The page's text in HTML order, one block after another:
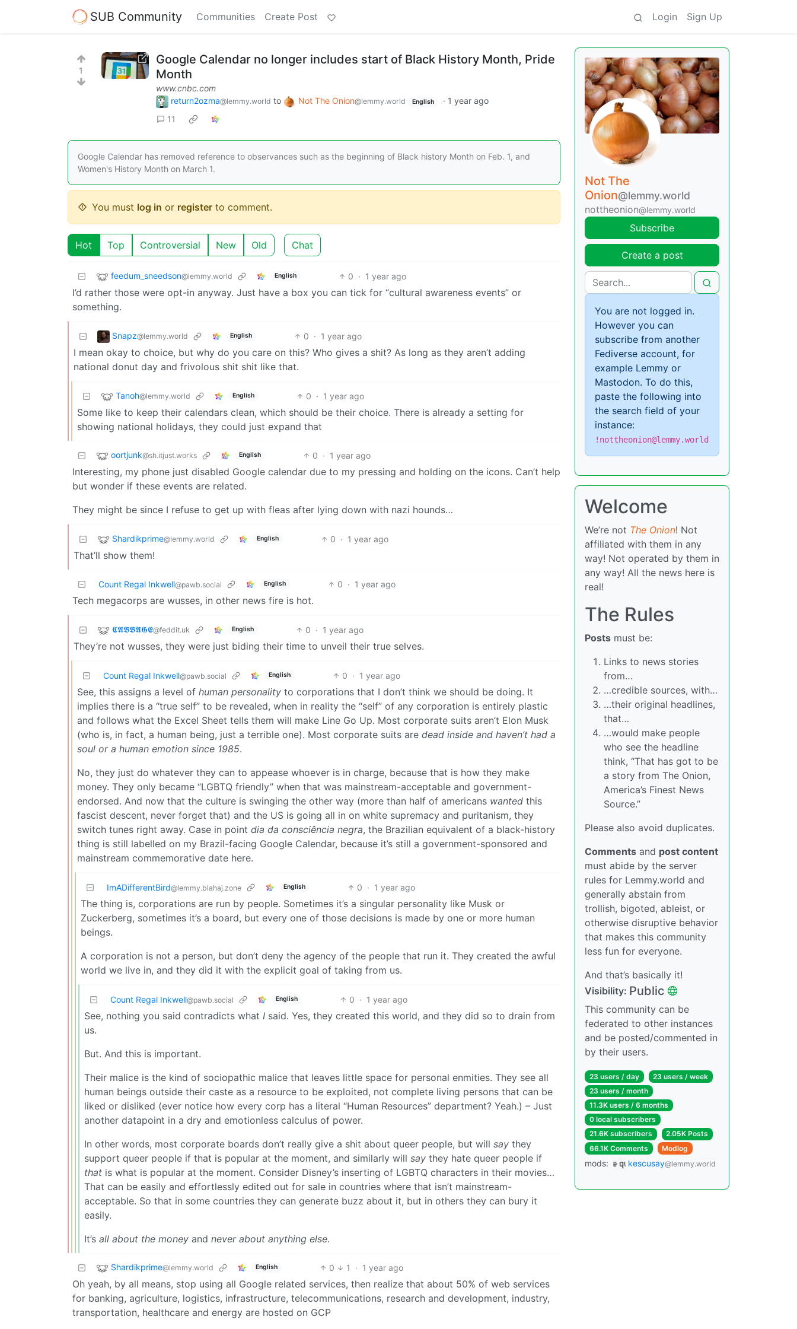
SUB Community Communities Create Post Login Sign Up
1
Google Calendar no longer includes start of Black History Month, Pride
Month
www.cnbc.com
return2ozma@lemmy.world to Not The Onion@lemmy.world English · 1 year ago
11
Google Calendar has removed reference to observances such as the beginning of Black history Month on Feb. 1, and
Women's History Month on March 1.
You must log in or register to comment.
Hot Top Controversial New Old Chat
feedum_sneedson@lemmy.world English 0 · 1 year ago
I’d rather those were opt-in anyway. Just have a box you can tick for “cultural awareness events” or
something.
Snapz@lemmy.world English 0 · 1 year ago
I mean okay to choice, but why do you care on this? Who gives a shit? As long as they aren’t adding
national donut day and frivolous shit shit like that.
Tanoh@lemmy.world English 0 · 1 year ago
Some like to keep their calendars clean, which should be their choice. There is already a setting for
showing national holidays, they could just expand that
oortjunk@sh.itjust.works English 0 · 1 year ago
Interesting, my phone just disabled Google calendar due to my pressing and holding on the icons. Can’t help
but wonder if these events are related.
They might be since I refuse to get up with fleas after lying down with nazi hounds…
Shardikprime@lemmy.world English 0 · 1 year ago
That’ll show them!
Count Regal Inkwell@pawb.social English 0 · 1 year ago
Tech megacorps are wusses, in other news fire is hot.
𝕮𝕬𝕭𝕭𝕬𝕲𝕰@feddit.uk English 0 · 1 year ago
They’re not wusses, they were just biding their time to unveil their true selves.
Count Regal Inkwell@pawb.social English 0 · 1 year ago
See, this assigns a level of human personality to corporations that I don’t think we should be doing. It
implies there is a “true self” to be revealed, when in reality the “self” of any corporation is entirely plastic
and follows what the Excel Sheet tells them will make Line Go Up. Most corporate suits aren’t Elon Musk
(who is, in fact, a human being, just a terrible one). Most corporate suits are dead inside and haven’t had a
soul or a human emotion since 1985.
No, they just do whatever they can to appease whoever is in charge, because that is how they make
money. They only became “LGBTQ friendly” when that was mainstream-acceptable and government-
endorsed. And now that the culture is swinging the other way (more than half of americans wanted this
fascist descent, never forget that) and the US is going all in on white supremacy and puritanism, they
switch tunes right away. Case in point dia da consciência negra, the Brazilian equivalent of a black-history
thing is still labelled on my Brazil-facing Google Calendar, because it’s still a government-sponsored and
mainstream commemorative date here.
ImADifferentBird@lemmy.blahaj.zone English 0 · 1 year ago
The thing is, corporations are run by people. Sometimes it’s a singular personality like Musk or
Zuckerberg, sometimes it’s a board, but every one of those decisions is made by one or more human
beings.
A corporation is not a person, but don’t deny the agency of the people that run it. They created the awful
world we live in, and they did it with the explicit goal of taking from us.
Count Regal Inkwell@pawb.social English 0 · 1 year ago
See, nothing you said contradicts what I said. Yes, they created this world, and they did so to drain from
us.
But. And this is important.
Their malice is the kind of sociopathic malice that leaves little space for personal enmities. They see all
human beings outside their caste as a resource to be exploited, not complete living persons that can be
liked or disliked (ever notice how every corp has a literal “Human Resources” department? Yeah.) – Just
another datapoint in a dry and emotionless calculus of power.
In other words, most corporate boards don’t really give a shit about queer people, but will say they
support queer people if that is popular at the moment, and similarly will say they hate queer people if
that is what is popular at the moment. Consider Disney’s inserting of LGBTQ characters in their movies…
That can be easily and effortlessly edited out for sale in countries where that isn’t mainstream-
acceptable. So that in some countries they can generate buzz about it, but in others they can bury it
easily.
It’s all about the money and never about anything else.
Shardikprime@lemmy.world English 0 1 · 1 year ago
Oh yeah, by all means, stop using all Google related services, then realize that about 50% of web services
for banking, agriculture, logistics, infrastructure, telecommunications, research and development, industry,
transportation, healthcare and energy are hosted on GCP
Not The
Onion@lemmy.world
nottheonion@lemmy.world
Subscribe
Create a post
You are not logged in.
However you can
subscribe from another
Fediverse account, for
example Lemmy or
Mastodon. To do this,
paste the following into
the search field of your
instance:
!nottheonion@lemmy.world
Welcome
We’re not The Onion! Not
affiliated with them in any
way! Not operated by them in
any way! All the news here is
real!
The Rules
Posts must be:
Links to news stories
from…
…credible sources, with…
…their original headlines,
that…
…would make people
who see the headline
think, “That has got to be
a story from The Onion,
America’s Finest News
Source.”
Please also avoid duplicates.
Comments and post content
must abide by the server
rules for Lemmy.world and
generally abstain from
trollish, bigoted, ableist, or
otherwise disruptive behavior
that makes this community
less fun for everyone.
And that’s basically it!
Visibility: Public
This community can be
federated to other instances
and be posted/commented in
by their users.
23 users / day
23 users / week
23 users / month
11.3K users / 6 months
0 local subscribers
21.6K subscribers
2.05K Posts
66.1K Comments
Modlog
mods: kescusay@lemmy.world